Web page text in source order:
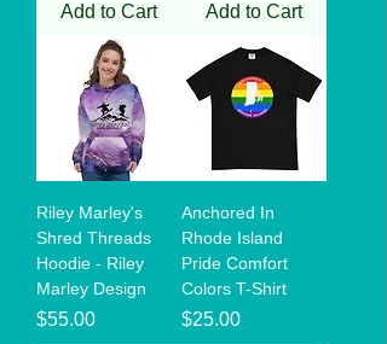
Add to Cart Add to Cart
Riley Marley's
Shred Threads
Hoodie - Riley
Marley Design
Price
$55.00
Anchored In
Rhode Island
Pride Comfort
Colors T-Shirt
Price
$25.00